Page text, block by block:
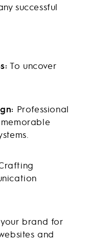
successful
To uncover
Professional
brand for
and